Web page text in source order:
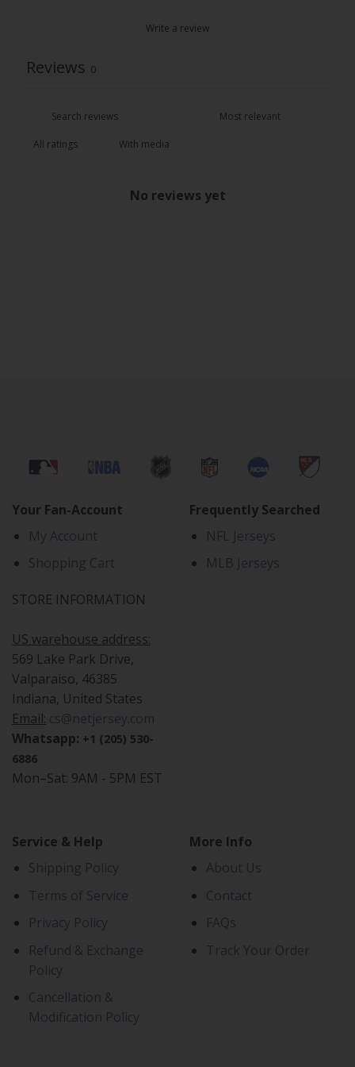
Write a review
Reviews 0
With media
No reviews yet
Your Fan-Account
My Account
Shopping Cart
STORE INFORMATION
US warehouse address:
569 Lake Park Drive,
Valparaiso, 46385
Indiana, United States
Email: cs@netjersey.com
Whatsapp: +1 (205) 530-
6886
Mon–Sat: 9AM - 5PM EST
Frequently Searched
NFL Jerseys
MLB Jerseys
Service & Help
Shipping Policy
Terms of Service
Privacy Policy
Refund & Exchange
Policy
Cancellation &
Modification Policy
More Info
About Us
Contact
FAQs
Track Your Order